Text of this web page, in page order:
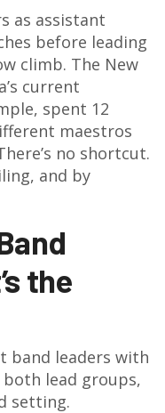
as assistant
before leading
climb. The New
current
spent 12
maestros
no shortcut.
and by
the
band leaders with
lead groups,
setting.